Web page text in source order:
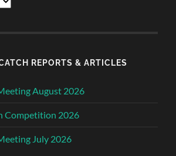
REPORTS & ARTICLES
August 2026
Competition 2026
July 2026